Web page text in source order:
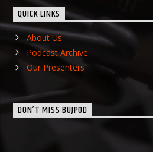
QUICK LINKS
About Us
Podcast Archive
Our Presenters
DON’T MISS BUJPOD